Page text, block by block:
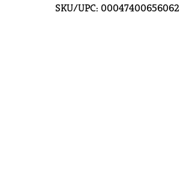
SKU/UPC: 00047400656062